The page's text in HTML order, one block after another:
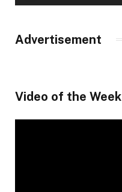
Advertisement
Video of the Week